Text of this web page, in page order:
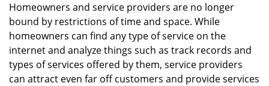
Homeowners and service providers are no longer
bound by restrictions of time and space. While
homeowners can find any type of service on the
internet and analyze things such as track records and
types of services offered by them, service providers
can attract even far off customers and provide services